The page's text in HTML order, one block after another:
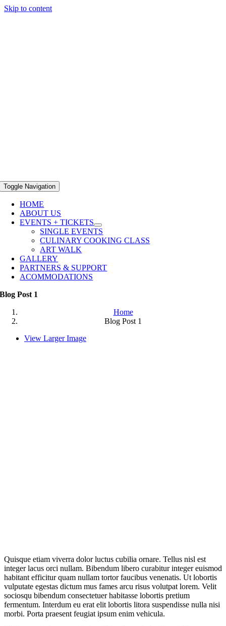
Skip to content
Toggle Navigation
HOME
ABOUT US
EVENTS + TICKETS
SINGLE EVENTS
CULINARY COOKING CLASS
ART WALK
GALLERY
PARTNERS & SUPPORT
ACOMMODATIONS
Blog Post 1
Home
Blog Post 1
View Larger Image
Quisque etiam viverra dolor luctus cubilia ornare. Tellus nisl est
integer lacus orci nullam. Bibendum libero curabitur integer euismod
habitant efficitur quam nullam tortor faucibus venenatis. Ut lobortis
vulputate egestas dictum mus fames arcu risus volutpat lorem. Velit
sociosqu bibendum consectetuer habitasse lobortis pretium
fermentum. Interdum eu erat elit lobortis litora suspendisse nulla nisi
morbi. Porta praesent feugiat ipsum enim vehicula.